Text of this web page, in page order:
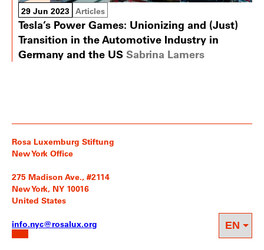
29 Jun 2023 Articles
Tesla’s Power Games: Unionizing and (Just)
Transition in the Automotive Industry in
Germany and the US Sabrina Lamers
Rosa Luxemburg Stiftung
New York Office
275 Madison Ave., #2114
New York, NY 10016
United States
info.nyc@rosalux.org